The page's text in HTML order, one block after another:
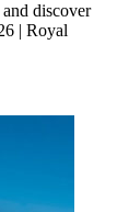
discover
| Royal